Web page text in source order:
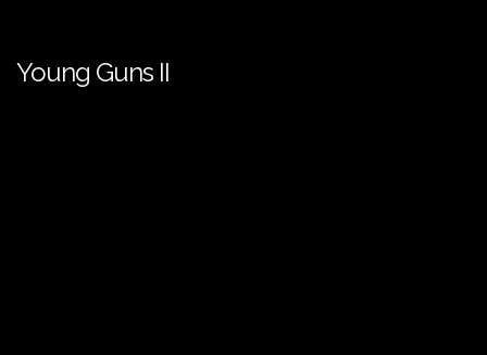
Young Guns II